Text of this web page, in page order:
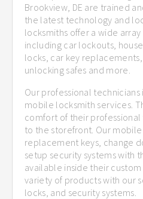
Brookview, DE are trained
the latest technology and
locksmiths offer a wide
including car lockouts,
locks, car key
unlocking safes and more.
Our professional technicians
mobile locksmith services.
comfort of their professional
to the storefront. Our
replacement keys, change
setup security systems with
available inside their
variety of products with our
locks, and security systems.